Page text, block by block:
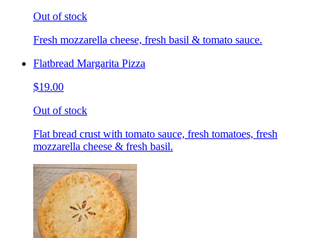
Out of stock
Fresh mozzarella cheese, fresh basil & tomato sauce.
Flatbread Margarita Pizza
$19.00
Out of stock
Flat bread crust with tomato sauce, fresh tomatoes, fresh
mozzarella cheese & fresh basil.